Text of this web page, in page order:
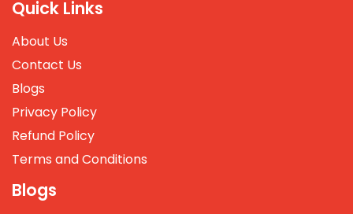
Quick Links
About Us
Contact Us
Blogs
Privacy Policy
Refund Policy
Terms and Conditions
Blogs